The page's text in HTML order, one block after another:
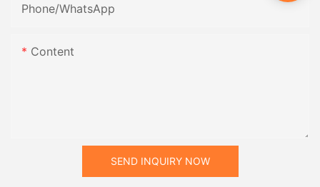
Phone/whatsApp
Content
SEND INQUIRY NOW